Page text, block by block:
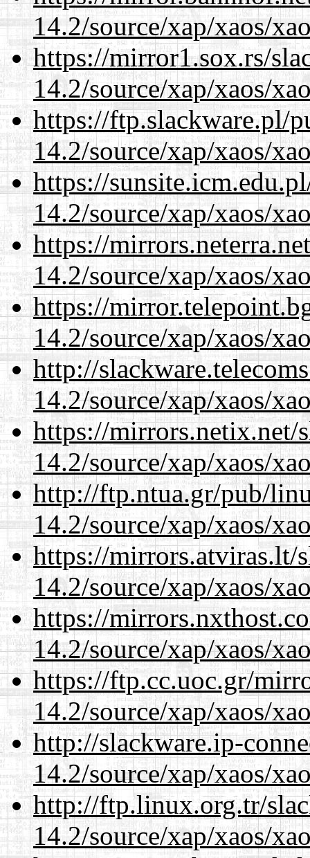
14.2/source/xap/xaos/
https://mirror1.sox.rs/
14.2/source/xap/xaos/
https://ftp.slackware.pl/
14.2/source/xap/xaos/
https://
14.2/source/xap/xaos/
https://
14.2/source/xap/xaos/
https://
14.2/source/xap/xaos/
http://
14.2/source/xap/xaos/
https://mirrors.netix.net/
14.2/source/xap/xaos/
http://ftp.ntua.gr/pub/
14.2/source/xap/xaos/
https://mirrors.atviras.lt/
14.2/source/xap/xaos/
https://
14.2/source/xap/xaos/
https://ftp.cc.uoc.gr/
14.2/source/xap/xaos/
http://slackware.ip-
14.2/source/xap/xaos/
http://ftp.linux.org.tr/
14.2/source/xap/xaos/